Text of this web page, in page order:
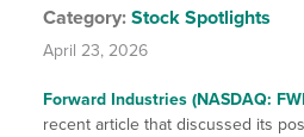
Category: Stock Spotlights
April 23, 2026
Forward Industries (NASDAQ:
recent article that discussed its